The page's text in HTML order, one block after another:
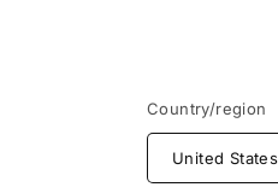
Country/region